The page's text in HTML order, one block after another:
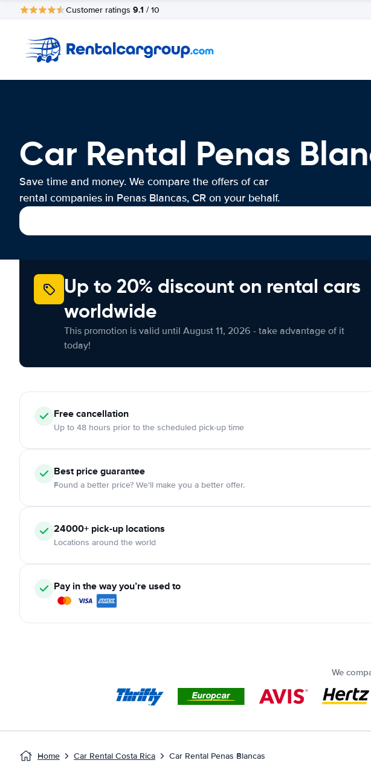
Customer ratings 9.1 / 10
Car Rental Penas
Save time and money. We compare the offers of car
rental companies in Penas Blancas, CR on your behalf.
Up to 20% discount on rental cars
worldwide
This promotion is valid until August 11, 2026 - take advantage of it
today!
Free cancellation
Up to 48 hours prior to the scheduled pick-up time
Best price guarantee
Found a better price? We'll make you a better offer.
24000+ pick-up locations
Locations around the world
Pay in the way you’re used to
We
Home Car Rental Costa Rica Car Rental Penas Blancas